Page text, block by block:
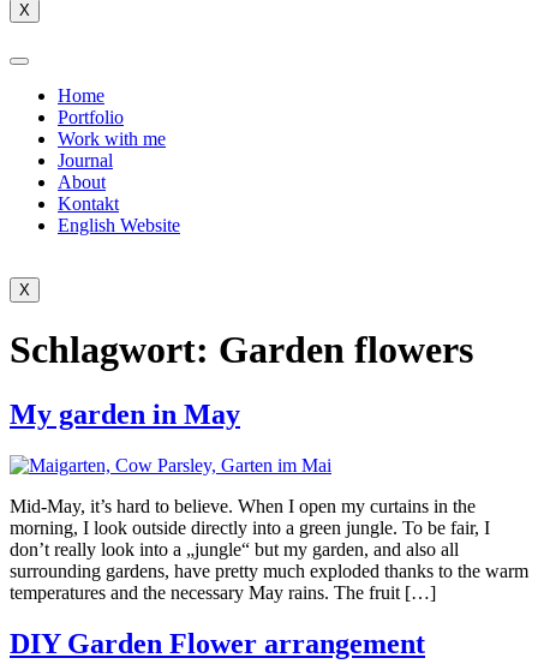
X
Home
Portfolio
Work with me
Journal
About
Kontakt
English Website
X
Schlagwort: Garden flowers
My garden in May
Mid-May, it’s hard to believe. When I open my curtains in the
morning, I look outside directly into a green jungle. To be fair, I
don’t really look into a „jungle“ but my garden, and also all
surrounding gardens, have pretty much exploded thanks to the warm
temperatures and the necessary May rains. The fruit […]
DIY Garden Flower arrangement